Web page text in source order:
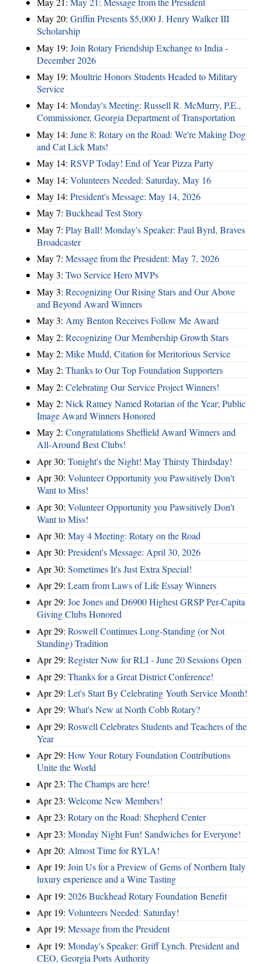
May 20: Griffin Presents $5,000 J. Henry Walker III
Scholarship
May 19: Join Rotary Friendship Exchange to India -
December 2026
May 19: Moultrie Honors Students Headed to Military
Service
May 14: Monday's Meeting: Russell R. McMurry, P.E.,
Commissioner, Georgia Department of Transportation
May 14: June 8: Rotary on the Road: We're Making Dog
and Cat Lick Mats!
May 14: RSVP Today! End of Year Pizza Party
May 14: Volunteers Needed: Saturday, May 16
May 14: President's Message: May 14, 2026
May 7: Buckhead Test Story
May 7: Play Ball! Monday's Speaker: Paul Byrd, Braves
Broadcaster
May 7: Message from the President: May 7, 2026
May 3: Two Service Hero MVPs
May 3: Recognizing Our Rising Stars and Our Above
and Beyond Award Winners
May 3: Amy Benton Receives Follow Me Award
May 2: Recognizing Our Membership Growth Stars
May 2: Mike Mudd, Citation for Meritorious Service
May 2: Thanks to Our Top Foundation Supporters
May 2: Celebrating Our Service Project Winners!
May 2: Nick Ramey Named Rotarian of the Year; Public
Image Award Winners Honored
May 2: Congratulations Sheffield Award Winners and
All-Around Best Clubs!
Apr 30: Tonight's the Night! May Thirsty Thirdsday!
Apr 30: Volunteer Opportunity you Pawsitively Don't
Want to Miss!
Apr 30: Volunteer Opportunity you Pawsitively Don't
Want to Miss!
Apr 30: May 4 Meeting: Rotary on the Road
Apr 30: President's Message: April 30, 2026
Apr 30: Sometimes It's Just Extra Special!
Apr 29: Learn from Laws of Life Essay Winners
Apr 29: Joe Jones and D6900 Highest GRSP Per-Capita
Giving Clubs Honored
Apr 29: Roswell Continues Long-Standing (or Not
Standing) Tradition
Apr 29: Register Now for RLI - June 20 Sessions Open
Apr 29: Thanks for a Great District Conference!
Apr 29: Let's Start By Celebrating Youth Service Month!
Apr 29: What's New at North Cobb Rotary?
Apr 29: Roswell Celebrates Students and Teachers of the
Year
Apr 29: How Your Rotary Foundation Contributions
Unite the World
Apr 23: The Champs are here!
Apr 23: Welcome New Members!
Apr 23: Rotary on the Road: Shepherd Center
Apr 23: Monday Night Fun! Sandwiches for Everyone!
Apr 20: Almost Time for RYLA!
Apr 19: Join Us for a Preview of Gems of Northern Italy
luxury experience and a Wine Tasting
Apr 19: 2026 Buckhead Rotary Foundation Benefit
Apr 19: Volunteers Needed: Saturday!
Apr 19: Message from the President
Apr 19: Monday's Speaker: Griff Lynch. President and
CEO, Georgia Ports Authority